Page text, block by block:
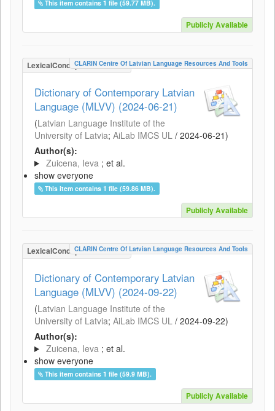
This item contains 1 file (59.77 MB).
Publicly Available
LexicalConceptualResource
CLARIN Centre Of Latvian Language Resources And Tools
Dictionary of Contemporary Latvian
Language (MLVV) (2024-06-21)
(Latvian Language Institute of the
University of Latvia; AiLab IMCS UL / 2024-06-21)
Author(s):
Zuicena, Ieva ; et al.
show everyone
This item contains 1 file (59.86 MB).
Publicly Available
LexicalConceptualResource
CLARIN Centre Of Latvian Language Resources And Tools
Dictionary of Contemporary Latvian
Language (MLVV) (2024-09-22)
(Latvian Language Institute of the
University of Latvia; AiLab IMCS UL / 2024-09-22)
Author(s):
Zuicena, Ieva ; et al.
show everyone
This item contains 1 file (59.9 MB).
Publicly Available